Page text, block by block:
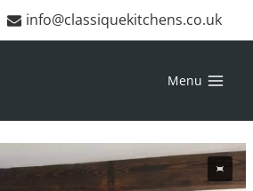
info@classiquekitchens.co.uk
Menu